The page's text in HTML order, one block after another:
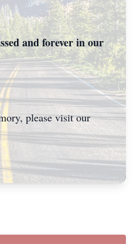
and forever in our
please visit our